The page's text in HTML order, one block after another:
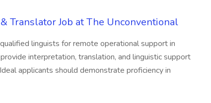
Translator Job at The Unconventional
linguists for remote operational support in
interpretation, translation, and linguistic support
applicants should demonstrate proficiency in